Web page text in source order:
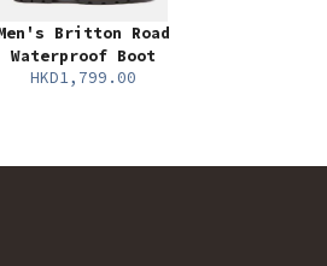
Britton Road
Waterproof Boot
HKD1,799.00